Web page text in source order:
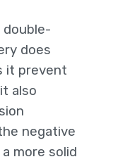
double-
does
it prevent
also
negative
more solid